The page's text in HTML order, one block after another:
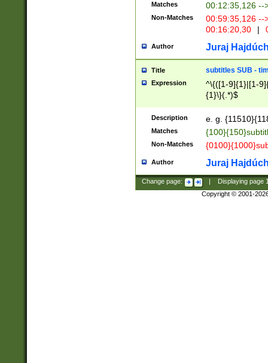
Matches 00:12:35,126 --
Non-Matches
00:59:35,126
00:16:20,30
|
Author Juraj
Title subtitles SUB -
Expression
^\{([1-9]{1}|[1-
{1}\}(.*)$
Description e. g.
Matches
Non-Matches
Author Juraj
Change page: Displaying page
Copyright © 2001-